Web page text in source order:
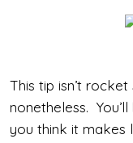
This tip isn’t
nonetheless.
you think it makes